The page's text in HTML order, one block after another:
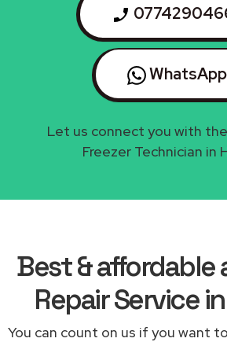
WhatsApp
Let us connect you with
Freezer Technician in
Best & affordable
Repair Service
You can count on us if you want